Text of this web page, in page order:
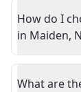
How do I
in Maiden,
What are